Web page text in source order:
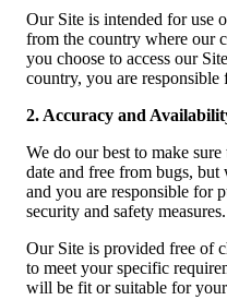
Our Site is intended for use
from the country where our
you choose to access our
country, you are
2. Accuracy and
We do our best to make
date and free from bugs,
and you are responsible for
security and safety measures.
Our Site is provided free of
to meet your specific
will be fit or suitable for